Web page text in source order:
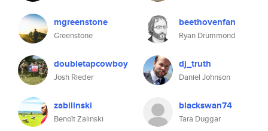
mgreenstone
Greenstone
doubletapcowboy
Josh Rieder
zabilinski
Benoît Zalinski
beethovenfan
Ryan Drummond
dj_truth
Daniel Johnson
blackswan74
Tara Duggar